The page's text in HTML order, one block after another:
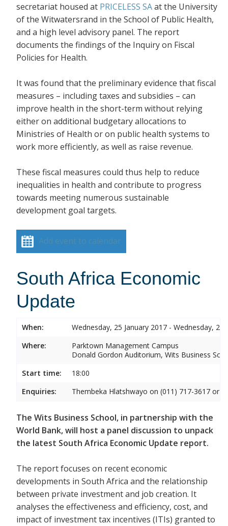
secretariat housed at PRICELESS SAat the University
of the Witwatersrand in the School of Public Health,
and a high level advisory panel. The report
documents the findings of the Inquiry on Fiscal
Policies for Health.
It was found that the preliminary evidence that fiscal
measures – including taxes and subsidies – can
improve health in the short-term without relying
either on additional budgetary allocations to
Ministries of Health or on public health systems to
work more efficiently, as well as raise revenue.
These fiscal measures could thus help to reduce
inequalities in health and contribute to progress
towards meeting numerous sustainable
development goal targets.
Add event to calendar
South Africa Economic
Update
When:
Wednesday, 25 January 2017 - Wednesday, 25
Where:
Parktown Management Campus
Donald Gordon Auditorium, Wits Business
Start time:
18:00
Enquiries:
Thembeka Hlatshwayo on (011) 717-3617 or
The Wits Business School, in partnership with the
World Bank, will host a panel discussion to unpack
the latest South Africa Economic Update report.
The report focuses on recent economic
developments in South Africa and the relationship
between private investment and job creation. It
analyses the effectiveness and efficiency, cost, and
impact of investment tax incentives (ITIs) granted to